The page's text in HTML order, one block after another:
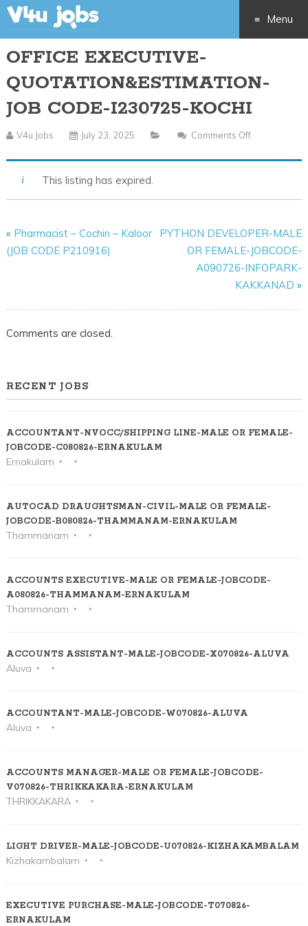
Menu
to
OFFICE EXECUTIVE-
QUOTATION&ESTIMATION-
JOB CODE-I230725-KOCHI
V4u Jobs July 23, 2025 Comments Off
This listing has expired.
« Pharmacist – Cochin – Kaloor
(JOB CODE P210916)
PYTHON DEVELOPER-MALE
OR FEMALE-JOBCODE-
A090726-INFOPARK-
KAKKANAD »
Comments are closed.
RECENT JOBS
ACCOUNTANT-NVOCC/SHIPPING LINE-MALE OR FEMALE-
JOBCODE-C080826-ERNAKULAM
Ernakulam
AUTOCAD DRAUGHTSMAN-CIVIL-MALE OR FEMALE-
JOBCODE-B080826-THAMMANAM-ERNAKULAM
Thammanam
ACCOUNTS EXECUTIVE-MALE OR FEMALE-JOBCODE-
A080826-THAMMANAM-ERNAKULAM
Thammanam
ACCOUNTS ASSISTANT-MALE-JOBCODE-X070826-ALUVA
Aluva
ACCOUNTANT-MALE-JOBCODE-W070826-ALUVA
Aluva
ACCOUNTS MANAGER-MALE OR FEMALE-JOBCODE-
V070826-THRIKKAKARA-ERNAKULAM
THRIKKAKARA
LIGHT DRIVER-MALE-JOBCODE-U070826-KIZHAKAMBALAM
Kizhakambalam
EXECUTIVE PURCHASE-MALE-JOBCODE-T070826-
ERNAKULAM